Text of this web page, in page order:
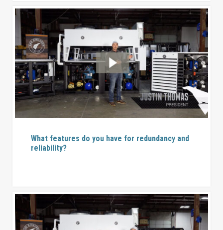
What features do you have for redundancy and
reliability?